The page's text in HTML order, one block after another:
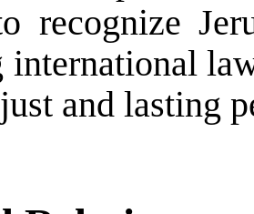
recognize
international
and lasting